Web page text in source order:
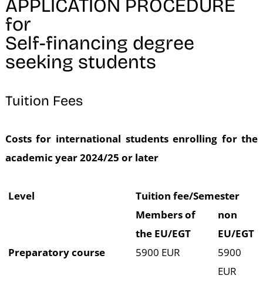
APPLICATION PROCEDURE
for
Self-financing degree
seeking students
Tuition Fees
Costs for international students enrolling for the
academic year 2024/25 or later
Level
Tuition fee/Semester
Members of
the EU/EGT
non
EU/EGT
Preparatory course
5900 EUR
5900
EUR